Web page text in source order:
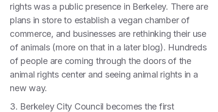
rights was a public presence in Berkeley. There are
plans in store to establish a vegan chamber of
commerce, and businesses are rethinking their use
of animals (more on that in a later blog). Hundreds
of people are coming through the doors of the
animal rights center and seeing animal rights in a
new way.
3. Berkeley City Council becomes the first